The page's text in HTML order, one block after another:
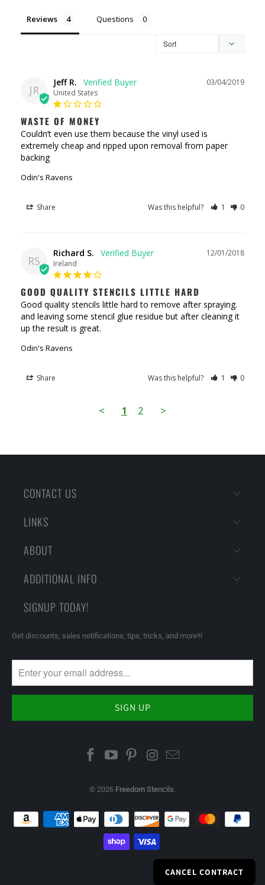
Reviews Questions
JR
03/04/2019
Jeff R.
United States
WASTE OF MONEY
Couldn’t even use them because the vinyl used is
extremely cheap and ripped upon removal from paper
backing
Odin's Ravens
Share Was this helpful? 1 0
RS
12/01/2018
Richard S.
Ireland
GOOD QUALITY STENCILS LITTLE HARD
Good quality stencils little hard to remove after spraying.
and leaving some stencil glue residue but after cleaning it
Odin's Ravens
Share Was this helpful? 1 0
< 1 2 >
CONTACT US
LINKS
ABOUT
ADDITIONAL INFO
SIGNUP TODAY!
Get discounts, sales notifications, tips, tricks, and more!!!
© 2026 Freedom Stencils
CANCEL CONTRACT